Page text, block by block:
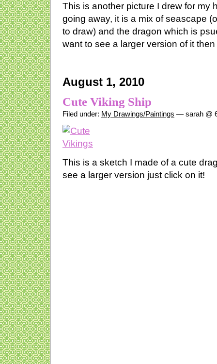
This is another picture I drew for my
going away, it is a mix of seascape
to draw) and the dragon which is
want to see a larger version of it
August 1, 2010
Cute Viking Ship
Filed under: My Drawings/Paintings — sarah @
This is a sketch I made of a cute
see a larger version just click on it!